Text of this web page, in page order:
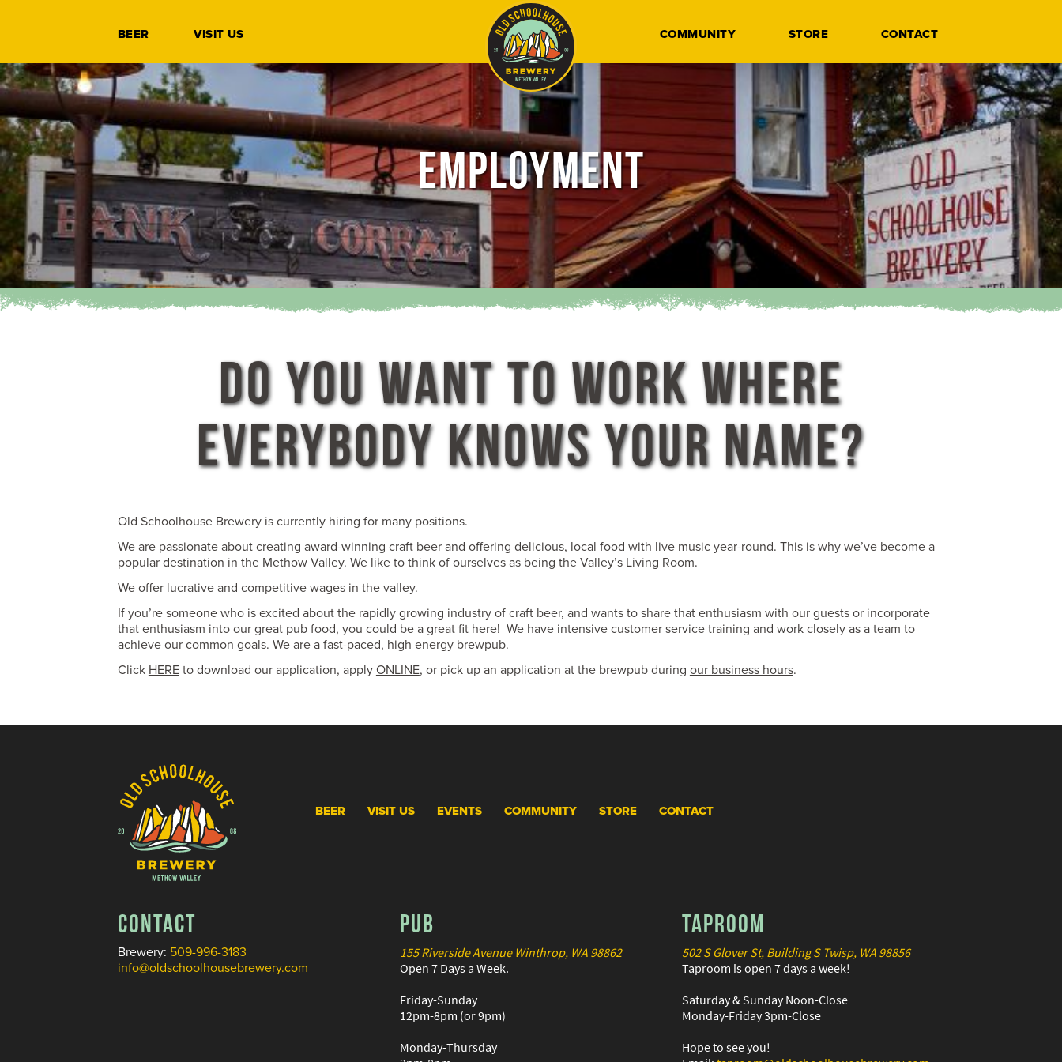
BEER VISIT US COMMUNITY STORE CONTACT
EMPLOYMENT
DO YOU WANT TO WORK WHERE
EVERYBODY KNOWS YOUR NAME?
Old Schoolhouse Brewery is currently hiring for many positions.
We are passionate about creating award-winning craft beer and offering delicious, local food with live music year-round. This is why we’ve become a
popular destination in the Methow Valley. We like to think of ourselves as being the Valley’s Living Room.
We offer lucrative and competitive wages in the valley.
If you’re someone who is excited about the rapidly growing industry of craft beer, and wants to share that enthusiasm with our guests or incorporate
that enthusiasm into our great pub food, you could be a great fit here! We have intensive customer service training and work closely as a team to
achieve our common goals. We are a fast-paced, high energy brewpub.
Click HEREto download our application, apply ONLINE, or pick up an application at the brewpub during our business hours.
BEER VISIT US EVENTS COMMUNITY STORE CONTACT
CONTACT
Brewery: 509-996-3183
info@oldschoolhousebrewery.com
PUB
155 Riverside Avenue Winthrop, WA 98862
Open 7 Days a Week.
Friday-Sunday
12pm-8pm (or 9pm)
Monday-Thursday
TAPROOM
502 S Glover St, Building S Twisp, WA 98856
Taproom is open 7 days a week!
Saturday & Sunday Noon-Close
Monday-Friday 3pm-Close
Hope to see you!